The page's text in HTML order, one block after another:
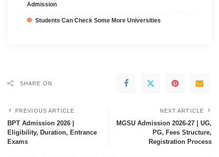
Admission
Students Can Check Some More Universities
SHARE ON
PREVIOUS ARTICLE
BPT Admission 2026 |
Eligibility, Duration, Entrance
Exams
NEXT ARTICLE
MGSU Admission 2026-27 | UG,
PG, Fees Structure,
Registration Process